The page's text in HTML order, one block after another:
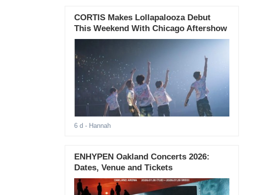
CORTIS Makes Lollapalooza Debut
This Weekend With Chicago Aftershow
6 d - Hannah
ENHYPEN Oakland Concerts 2026:
Dates, Venue and Tickets